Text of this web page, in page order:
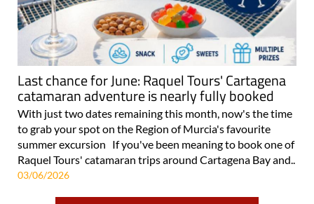
Last chance for June: Raquel Tours' Cartagena
catamaran adventure is nearly fully booked
With just two dates remaining this month, now's the time
to grab your spot on the Region of Murcia's favourite
summer excursion If you've been meaning to book one of
Raquel Tours' catamaran trips around Cartagena Bay and..
03/06/2026